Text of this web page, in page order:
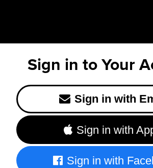
Sign in to Your
Sign in with
Sign in with
Sign in with